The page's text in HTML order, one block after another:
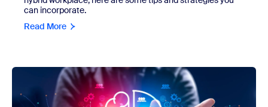
can incorporate.
Read More